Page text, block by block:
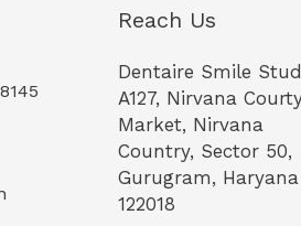
Reach Us
Dentaire Smile
A127, Nirvana
Market, Nirvana
Country, Sector 50,
Gurugram, Haryana
122018